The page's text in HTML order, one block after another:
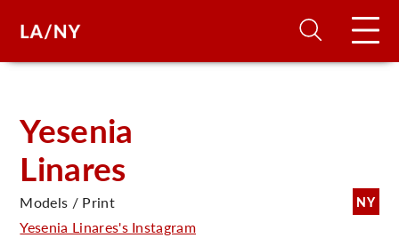
Yesenia
Linares
NY
Models / Print
Yesenia Linares's Instagram